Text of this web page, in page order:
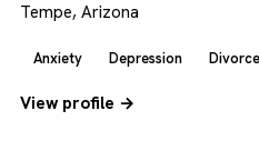
Tempe, Arizona
Anxiety Depression
View profile →